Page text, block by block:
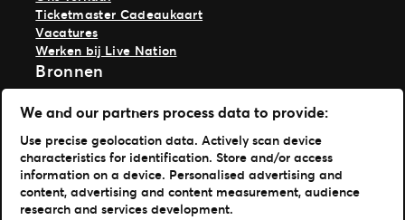
Ticketmaster Cadeaukaart
Vacatures
Werken bij Live Nation
Bronnen
Artikelen
Perscentrum
Support
inloggen TM1
Download onze apps
We and our partners process data to provide:
Use precise geolocation data. Actively scan device
characteristics for identification. Store and/or access
information on a device. Personalised advertising and
content, advertising and content measurement, audience
research and services development.